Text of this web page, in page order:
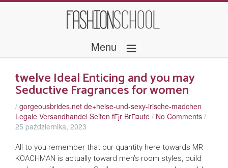
Menu ≡
twelve Ideal Enticing and you may
Seductive Fragrances for women
/ gorgeousbrides.net de+heise-und-sexy-irische-madchen
Legale Versandhandel Seiten fГјr BrГ¤ute / No Comments /
25 października, 2023
All to you remember that our quantity here towards MR
KOACHMAN is actually toward men’s room styles, build